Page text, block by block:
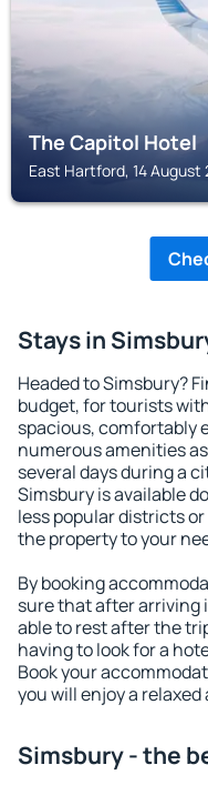
The Capitol Hotel
East Hartford, 14
Stays in
Headed to Simsbury?
budget, for tourists
spacious, comfortably
numerous amenities
several days during a
Simsbury is available
less popular districts
the property to your
By booking
sure that after arriving
able to rest after the
having to look for a
Book your
you will enjoy a
Simsbury - the